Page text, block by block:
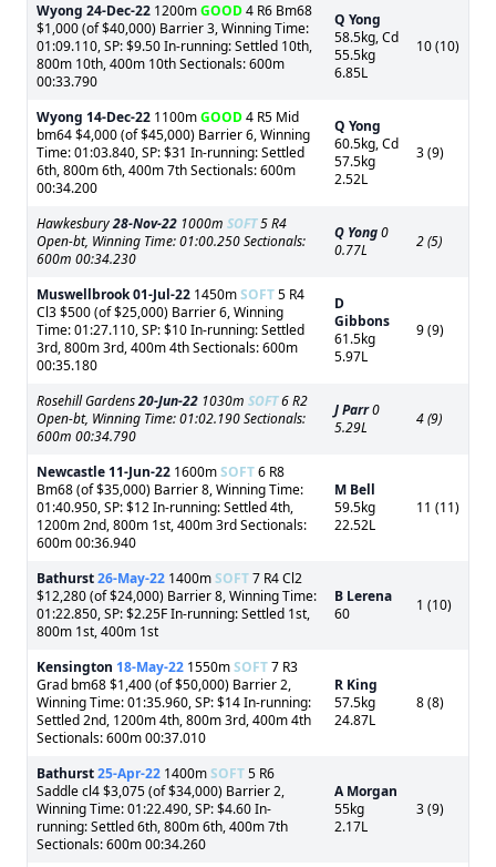
Wyong 24-Dec-22 1200mGOOD4 R6 Bm68
$1,000 (of $40,000) Barrier 3, Winning Time:
01:09.110, SP: $9.50 In-running: Settled 10th,
800m 10th, 400m 10th Sectionals: 600m
00:33.790
Q Yong
58.5kg, Cd
55.5kg
6.85L
10 (10)
Wyong 14-Dec-22 1100mGOOD4 R5 Mid
bm64 $4,000 (of $45,000) Barrier 6, Winning
Time: 01:03.840, SP: $31 In-running: Settled
6th, 800m 6th, 400m 7th Sectionals: 600m
00:34.200
Q Yong
60.5kg, Cd
57.5kg
2.52L
3 (9)
Hawkesbury28-Nov-22 1000m SOFT5 R4
Open-bt, Winning Time: 01:00.250 Sectionals:
600m 00:34.230
Q Yong0
0.77L
2 (5)
Muswellbrook01-Jul-22 1450mSOFT5 R4
Cl3 $500 (of $25,000) Barrier 6, Winning
Time: 01:27.110, SP: $10 In-running: Settled
3rd, 800m 3rd, 400m 4th Sectionals: 600m
00:35.180
D
Gibbons
61.5kg
5.97L
9 (9)
Rosehill Gardens20-Jun-22 1030m SOFT6 R2
Open-bt, Winning Time: 01:02.190 Sectionals:
600m 00:34.790
J Parr0
5.29L
4 (9)
Newcastle 11-Jun-22 1600mSOFT6 R8
Bm68 (of $35,000) Barrier 8, Winning Time:
01:40.950, SP: $12 In-running: Settled 4th,
1200m 2nd, 800m 1st, 400m 3rd Sectionals:
600m 00:36.940
M Bell
59.5kg
22.52L
11 (11)
Bathurst26-May-22 1400mSOFT7 R4 Cl2
$12,280 (of $24,000) Barrier 8, Winning Time:
01:22.850, SP: $2.25F In-running: Settled 1st,
800m 1st, 400m 1st
B Lerena
60
1 (10)
Kensington 18-May-22 1550mSOFT7 R3
Grad bm68 $1,400 (of $50,000) Barrier 2,
Winning Time: 01:35.960, SP: $14 In-running:
Settled 2nd, 1200m 4th, 800m 3rd, 400m 4th
Sectionals: 600m 00:37.010
R King
57.5kg
24.87L
8 (8)
Bathurst25-Apr-22 1400mSOFT5 R6
Saddle cl4 $3,075 (of $34,000) Barrier 2,
Winning Time: 01:22.490, SP: $4.60 In-
running: Settled 6th, 800m 6th, 400m 7th
Sectionals: 600m 00:34.260
A Morgan
55kg
2.17L
3 (9)